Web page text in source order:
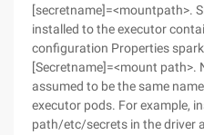
[secretname]=<mountpath>.
installed to the executor
configuration Properties
[Secretname]=<mount path>.
assumed to be the same
executor pods. For example,
path/etc/secrets in the driver